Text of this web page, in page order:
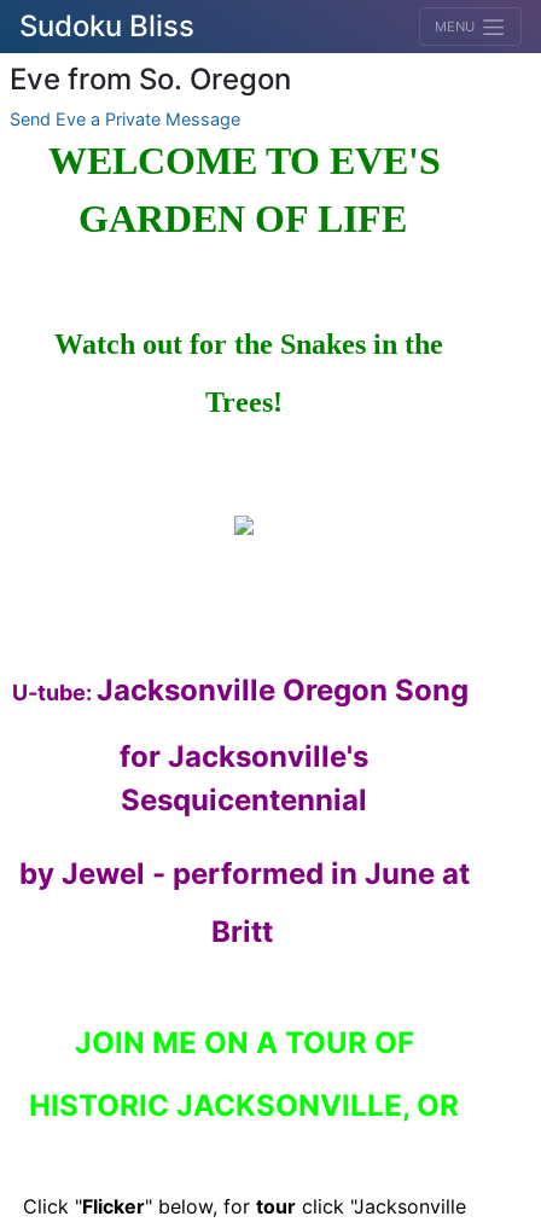
Sudoku Bliss MENU
Eve from So. Oregon
Send Eve a Private Message
WELCOME TO EVE'S
GARDEN OF LIFE
Watch out for the Snakes in the
Trees!
U-tube:Jacksonville Oregon Song
for Jacksonville's
Sesquicentennial
by Jewel - performed in June at
Britt
JOIN ME ON A TOUR OF
HISTORIC JACKSONVILLE, OR
Click "Flicker" below, for tourclick "Jacksonville